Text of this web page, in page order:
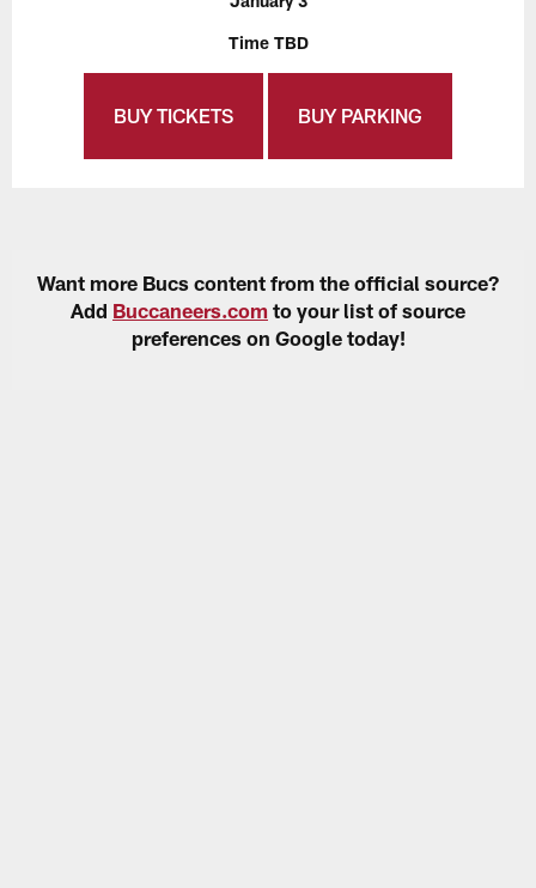
Time TBD
BUY TICKETS BUY PARKING
Want more Bucs content from the official source?
Add Buccaneers.com to your list of source
preferences on Google today!